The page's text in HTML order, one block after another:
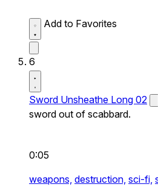
Add to Favorites
6
Sword Unsheathe Long 02
sword out of scabbard.
0:05
weapons, destruction, sci-fi,